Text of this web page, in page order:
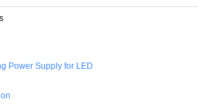
Power Supply for LED